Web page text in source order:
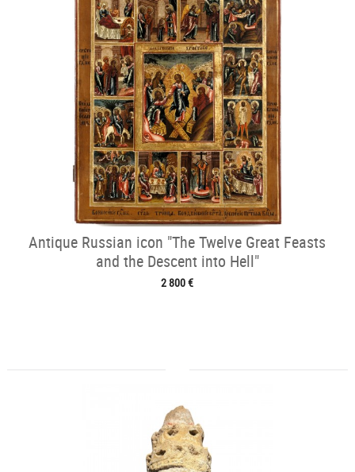
Antique Russian icon "The Twelve Great Feasts
and the Descent into Hell"
2 800 €